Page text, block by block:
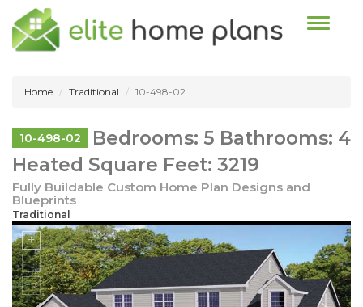
Toggle
Home Traditional 10-498-02
10-498-02
Bedrooms: 5 Bathrooms: 4
Heated Square Feet: 3219
Fully Buildable Custom Home Plan Designs and
Blueprints
Traditional